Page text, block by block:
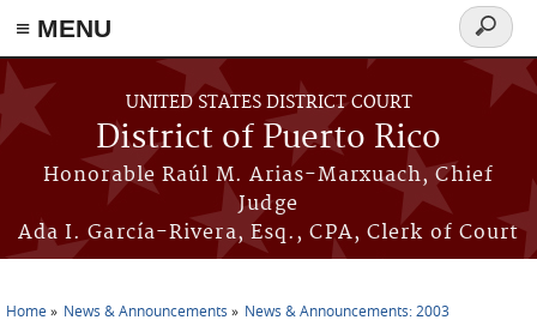
≡ MENU
Skip to main content
UNITED STATES DISTRICT COURT
District of Puerto Rico
Honorable Raúl M. Arias-Marxuach, Chief
Judge
Ada I. García-Rivera, Esq., CPA, Clerk of Court
Search
form
Home News & Announcements News & Announcements: 2003